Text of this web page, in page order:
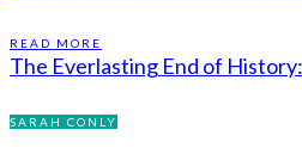
READ MORE
The Everlasting End of
SARAH CONLY